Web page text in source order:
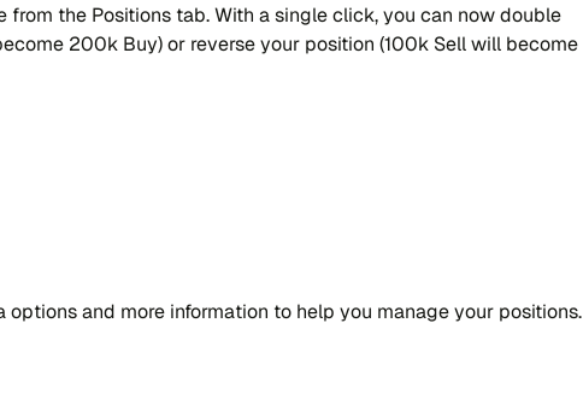
the Po​si​tions tab. With a sing​le cli​ck, you can now dou​ble
200k Buy) or rever​se your po​si​tion (100k Sell will be​co​me
and more in​for​ma​tion to help you ma​na​ge your po​si​tions.